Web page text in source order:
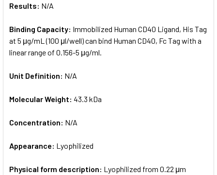
Results: N/A
Binding Capacity: Immobilized Human CD40 Ligand, His Tag
at 5 μg/mL (100 μl/well) can bind Human CD40, Fc Tag with a
linear range of 0.156-5 μg/ml.
Unit Definition: N/A
Molecular Weight: 43.3 kDa
Concentration: N/A
Appearance: Lyophilized
Physical form description: Lyophilized from 0.22 μm